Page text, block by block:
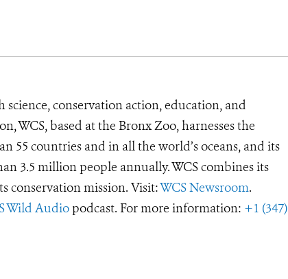
conservation action, education, and
WCS, based at the Bronx Zoo, harnesses the
55 countries and in all the world’s oceans, and its
3.5 million people annually. WCS combines its
conservation mission. Visit:WCS Newsroom.
Wild Audio podcast. For more information: +1 (347)